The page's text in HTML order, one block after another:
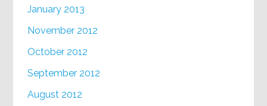
January 2013
November 2012
October 2012
September 2012
August 2012